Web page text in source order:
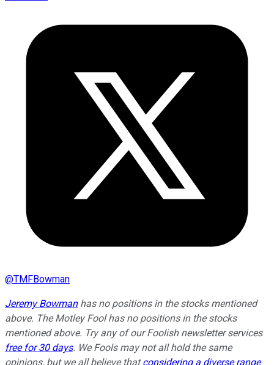
@TMFBowman
Jeremy Bowmanhas no positions in the stocks mentioned
above. The Motley Fool has no positions in the stocks
mentioned above. Try any of our Foolish newsletter services
free for 30 days. We Fools may not all hold the same
opinions, but we all believe thatconsidering a diverse range